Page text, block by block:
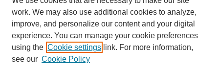
work. We may also use additional cookies to analyze,
improve, and personalize our content and your digital
experience. You can manage your cookie preferences
using the Cookie settings link. For more information,
see our Cookie Policy